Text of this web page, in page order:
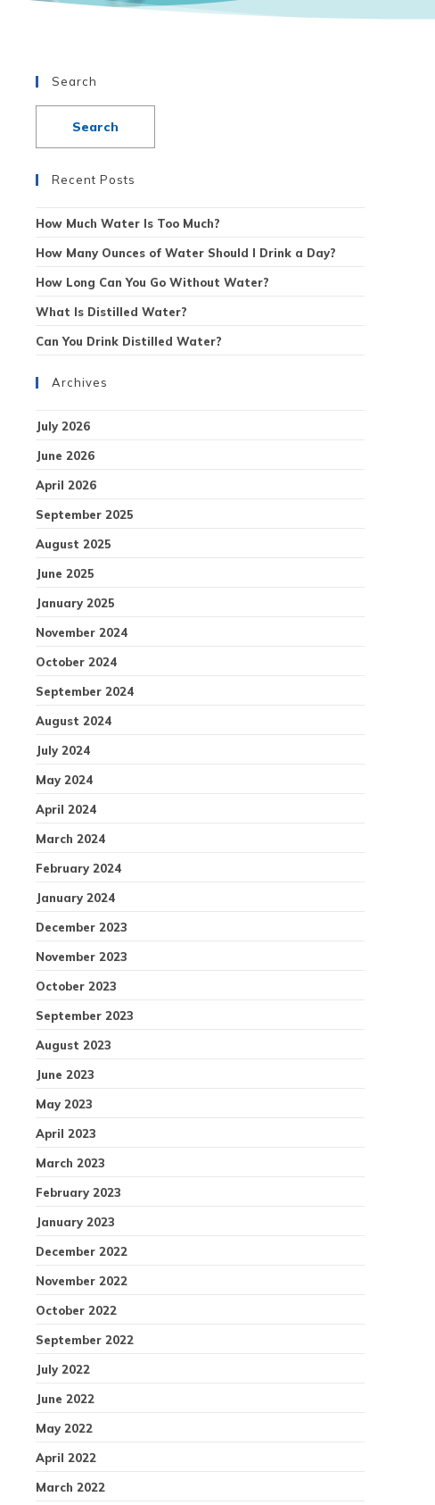
Search
Recent Posts
How Much Water Is Too Much?
How Many Ounces of Water Should I Drink a Day?
How Long Can You Go Without Water?
What Is Distilled Water?
Can You Drink Distilled Water?
Archives
July 2026
June 2026
April 2026
September 2025
August 2025
June 2025
January 2025
November 2024
October 2024
September 2024
August 2024
July 2024
May 2024
April 2024
March 2024
February 2024
January 2024
December 2023
November 2023
October 2023
September 2023
August 2023
June 2023
May 2023
April 2023
March 2023
February 2023
January 2023
December 2022
November 2022
October 2022
September 2022
July 2022
June 2022
May 2022
April 2022
March 2022